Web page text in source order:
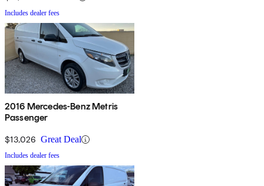
Includes dealer fees
2016 Mercedes-Benz Metris
Passenger
$13,026 Great Deal
Includes dealer fees